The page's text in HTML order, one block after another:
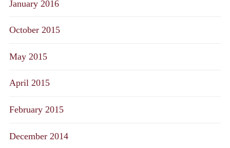
January 2016
October 2015
May 2015
April 2015
February 2015
December 2014